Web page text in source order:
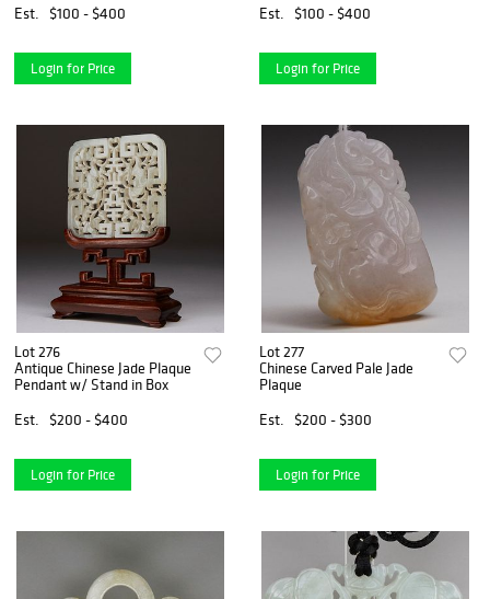
Est. $100 - $400
Login for Price
Est. $100 - $400
Login for Price
Lot 276
Antique Chinese Jade Plaque
Pendant w/ Stand in Box
Est.
$200 - $400
Login for Price
Lot 277
Chinese Carved Pale Jade
Plaque
Est.
$200 - $300
Login for Price